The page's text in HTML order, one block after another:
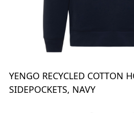
YENGO RECYCLED COTTON
SIDEPOCKETS, NAVY